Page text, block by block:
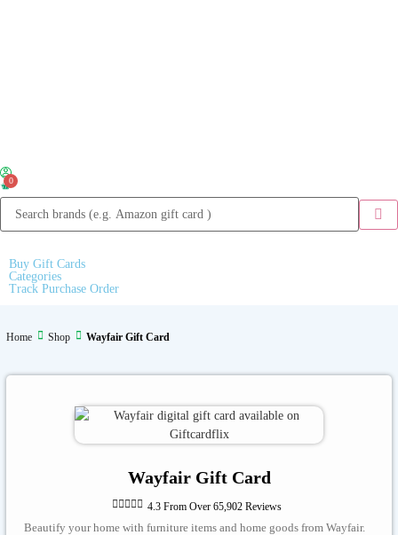
0
Buy Gift Cards
Categories
Track Purchase Order
Home Shop Wayfair Gift Card
Wayfair Gift Card
 4.3 From Over 65,902 Reviews
Beautify your home with furniture items and home goods from Wayfair.